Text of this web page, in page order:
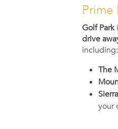
Golf Park
drive
including:
The
your